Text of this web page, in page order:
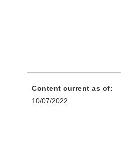
Content current as of:
10/07/2022